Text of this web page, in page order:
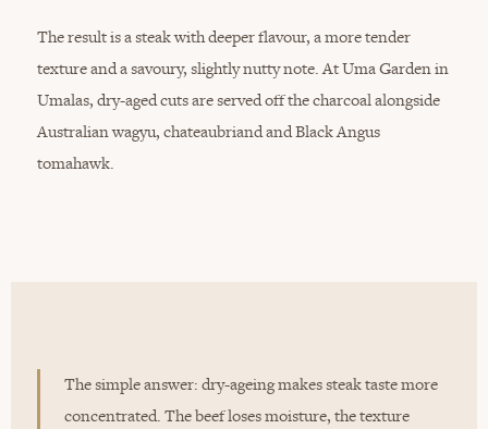
The result is a steak with deeper flavour, a more tender
texture and a savoury, slightly nutty note. At Uma Garden in
Umalas, dry-aged cuts are served off the charcoal alongside
Australian wagyu, chateaubriand and Black Angus
tomahawk.
The simple answer: dry-ageing makes steak taste more
concentrated. The beef loses moisture, the texture